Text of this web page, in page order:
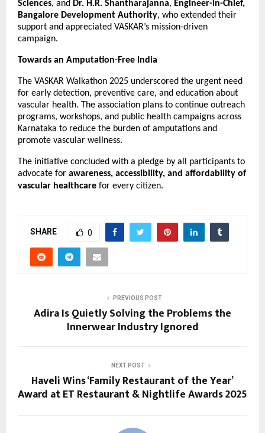
Sciences, and Dr. H.R. Shantharajanna, Engineer-in-Chief,
Bangalore Development Authority, who extended their
support and appreciated VASKAR’s mission-driven
campaign.
Towards an Amputation-Free India
The VASKAR Walkathon 2025 underscored the urgent need
for early detection, preventive care, and education about
vascular health. The association plans to continue outreach
programs, workshops, and public health campaigns across
Karnataka to reduce the burden of amputations and
promote vascular wellness.
The initiative concluded with a pledge by all participants to
advocate for awareness, accessibility, and affordability of
vascular healthcare for every citizen.
SHARE 0
PREVIOUS POST
Adira Is Quietly Solving the Problems the
Innerwear Industry Ignored
NEXT POST
Haveli Wins ‘Family Restaurant of the Year’
Award at ET Restaurant & Nightlife Awards 2025